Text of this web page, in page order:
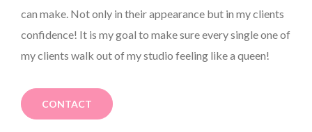
can make. Not only in their appearance but in my clients
confidence! It is my goal to make sure every single one of
my clients walk out of my studio feeling like a queen!
CONTACT